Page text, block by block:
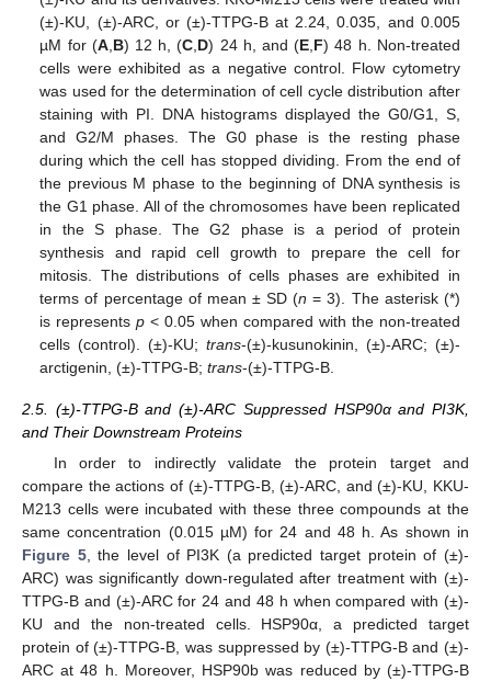
(±)-KU, (±)-ARC, or (±)-TTPG-B at 2.24, 0.035, and 0.005
µM for (A, B) 12 h, (C D) 24 h, and (E F) 48 h. Non-treated
cells were exhibited as a negative control. Flow cytometry
was used for the determination of cell cycle distribution after
staining with PI. DNA histograms displayed the G0/G1, S,
and G2/M phases. The G0 phase is the resting phase
during which the cell has stopped dividing. From the end of
the previous M phase to the beginning of DNA synthesis is
the G1 phase. All of the chromosomes have been replicated
in the S phase. The G2 phase is a period of protein
synthesis and rapid cell growth to prepare the cell for
mitosis. The distributions of cells phases are exhibited in
terms of percentage of mean ± SD (n = 3). The asterisk (*)
is representsp < 0.05 when compared with the non-treated
cells (control). (±)-KU;trans-(±)-kusunokinin, (±)-ARC; (±)-
arctigenin, (±)-TTPG-B;trans-(±)-TTPG-B.
2.5. (±)-TTPG-B and (±)-ARC Suppressed HSP90α and PI3K,
and Their Downstream Proteins
In order to indirectly validate the protein target and
compare the actions of (±)-TTPG-B, (±)-ARC, and (±)-KU, KKU-
M213 cells were incubated with these three compounds at the
same concentration (0.015 µM) for 24 and 48 h. As shown in
Figure 5, the level of PI3K (a predicted target protein of (±)-
ARC) was significantly down-regulated after treatment with (±)-
TTPG-B and (±)-ARC for 24 and 48 h when compared with (±)-
KU and the non-treated cells. HSP90α, a predicted target
protein of (±)-TTPG-B, was suppressed by (±)-TTPG-B and (±)-
ARC at 48 h. Moreover, HSP90b was reduced by (±)-TTPG-B